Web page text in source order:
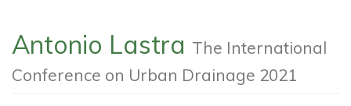
Antonio Lastra The International
Conference on Urban Drainage 2021